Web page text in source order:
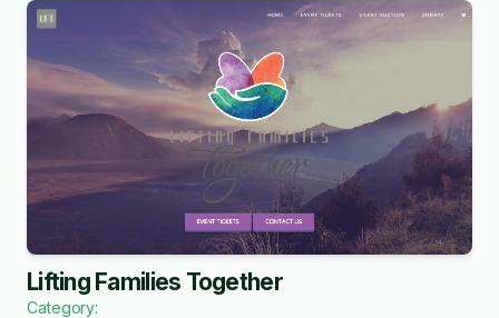
Lifting Families Together
Category: